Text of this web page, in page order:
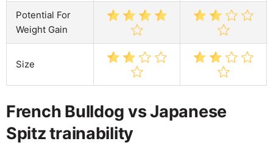
Potential For
Weight Gain
Size
French Bulldog vs Japanese
Spitz trainability